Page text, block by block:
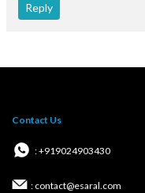
Reply
Contact Us
: +919024903430
: contact@esaral.com